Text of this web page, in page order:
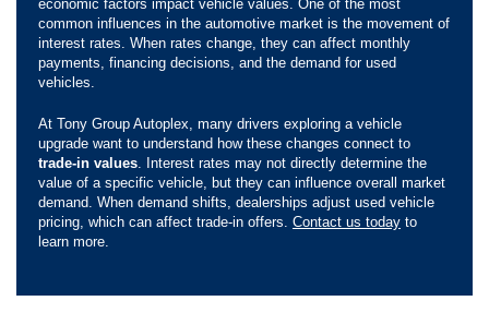
economic factors impact vehicle values. One of the most
common influences in the automotive market is the movement of
interest rates. When rates change, they can affect monthly
payments, financing decisions, and the demand for used
vehicles.
At Tony Group Autoplex, many drivers exploring a vehicle
upgrade want to understand how these changes connect to
trade-in values . Interest rates may not directly determine the
value of a specific vehicle, but they can influence overall market
demand. When demand shifts, dealerships adjust used vehicle
pricing, which can affect trade-in offers. Contact us today to
learn more.